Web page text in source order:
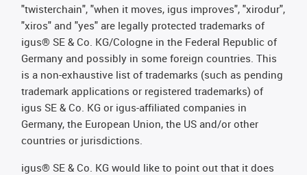
"twisterchain", "when it moves, igus improves", "xirodur",
"xiros" and "yes" are legally protected trademarks of
igus® SE & Co. KG/Cologne in the Federal Republic of
Germany and possibly in some foreign countries. This
is a non-exhaustive list of trademarks (such as pending
trademark applications or registered trademarks) of
igus SE & Co. KG or igus-affiliated companies in
Germany, the European Union, the US and/or other
countries or jurisdictions.
igus® SE & Co. KG would like to point out that it does